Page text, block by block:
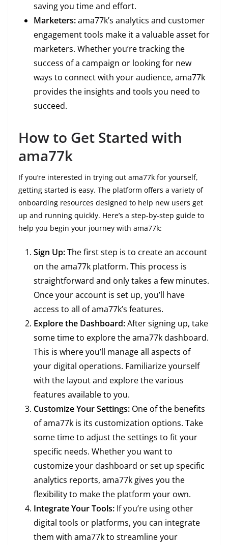
saving you time and effort.
Marketers:ama77k’s analytics and customer
engagement tools make it a valuable asset for
marketers. Whether you’re tracking the
success of a campaign or looking for new
ways to connect with your audience, ama77k
provides the insights and tools you need to
succeed.
How to Get Started with
ama77k
If you’re interested in trying out ama77k for yourself,
getting started is easy. The platform offers a variety of
onboarding resources designed to help new users get
up and running quickly. Here’s a step-by-step guide to
help you begin your journey with ama77k:
Sign Up:The first step is to create an account
on the ama77k platform. This process is
straightforward and only takes a few minutes.
Once your account is set up, you’ll have
access to all of ama77k’s features.
Explore the Dashboard:After signing up, take
some time to explore the ama77k dashboard.
This is where you’ll manage all aspects of
your digital operations. Familiarize yourself
with the layout and explore the various
features available to you.
Customize Your Settings: One of the benefits
of ama77k is its customization options. Take
some time to adjust the settings to fit your
specific needs. Whether you want to
customize your dashboard or set up specific
analytics reports, ama77k gives you the
flexibility to make the platform your own.
Integrate Your Tools: If you’re using other
digital tools or platforms, you can integrate
them with ama77k to streamline your